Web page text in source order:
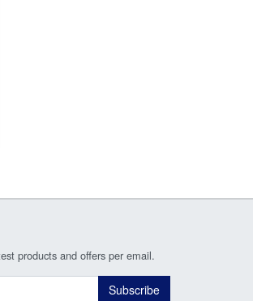
products and offers per email.
Subscribe